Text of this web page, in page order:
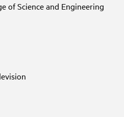
of Science and Engineering